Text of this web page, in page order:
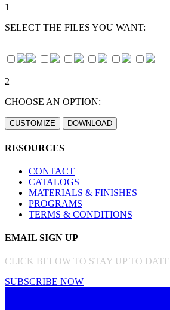
1
SELECT THE FILES YOU WANT:
2
CHOOSE AN OPTION:
RESOURCES
CONTACT
CATALOGS
MATERIALS & FINISHES
PROGRAMS
TERMS & CONDITIONS
EMAIL SIGN UP
CLICK BELOW TO STAY UP TO DATE
SUBSCRIBE NOW